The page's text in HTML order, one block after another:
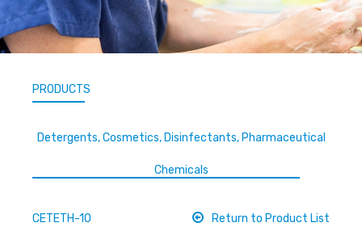
PRODUCTS
Detergents, Cosmetics, Disinfectants, Pharmaceutical
Chemicals
CETETH-10 Return to Product List